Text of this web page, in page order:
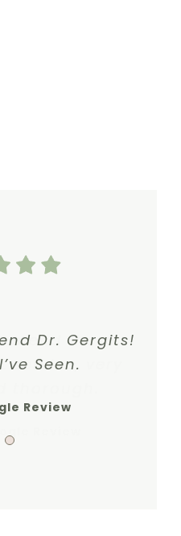
Dr. Gergits!
Seen.
Review
these
service, very
Review